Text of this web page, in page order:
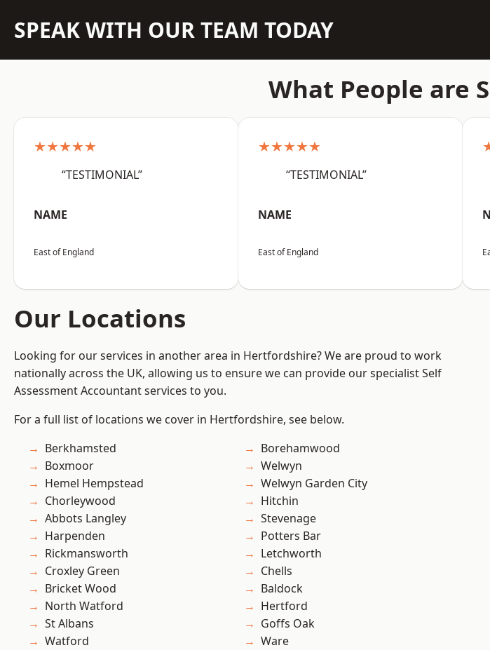
SPEAK WITH OUR TEAM TODAY
What People are
★★★★★
“TESTIMONIAL”
NAME
East of England
★★★★★
“TESTIMONIAL”
NAME
East of England
Our Locations
Looking for our services in another area in Hertfordshire? We are proud to work
nationally across the UK, allowing us to ensure we can provide our specialist Self
Assessment Accountant services to you.
For a full list of locations we cover in Hertfordshire, see below.
Berkhamsted
Boxmoor
Hemel Hempstead
Chorleywood
Abbots Langley
Harpenden
Rickmansworth
Croxley Green
Bricket Wood
North Watford
St Albans
Watford
Borehamwood
Welwyn
Welwyn Garden City
Hitchin
Stevenage
Potters Bar
Letchworth
Chells
Baldock
Hertford
Goffs Oak
Ware